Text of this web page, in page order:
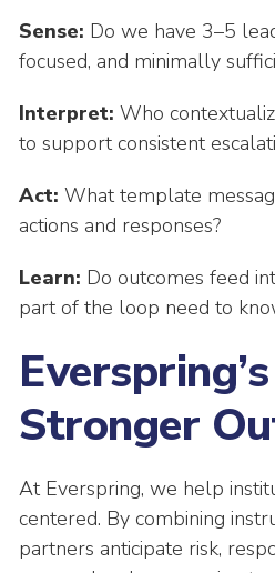
Sense: Do we have 3–5
focused, and minimally
Interpret: Who
to support consistent
Act: What template
actions and responses?
Learn: Do outcomes feed
part of the loop need to
Stronger
At Everspring, we help
centered. By combining
partners anticipate risk,